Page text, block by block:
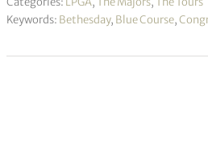
Keywords: Bethesday, Blue Course,